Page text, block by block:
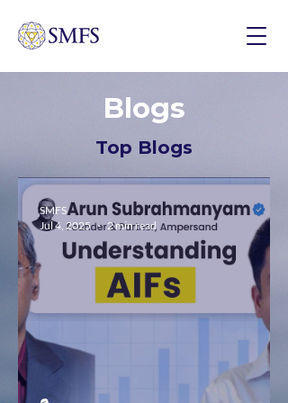
Blogs
Top Blogs
SMFS
Jul 4, 2025
2 min read